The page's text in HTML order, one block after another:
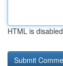
HTML is disabled